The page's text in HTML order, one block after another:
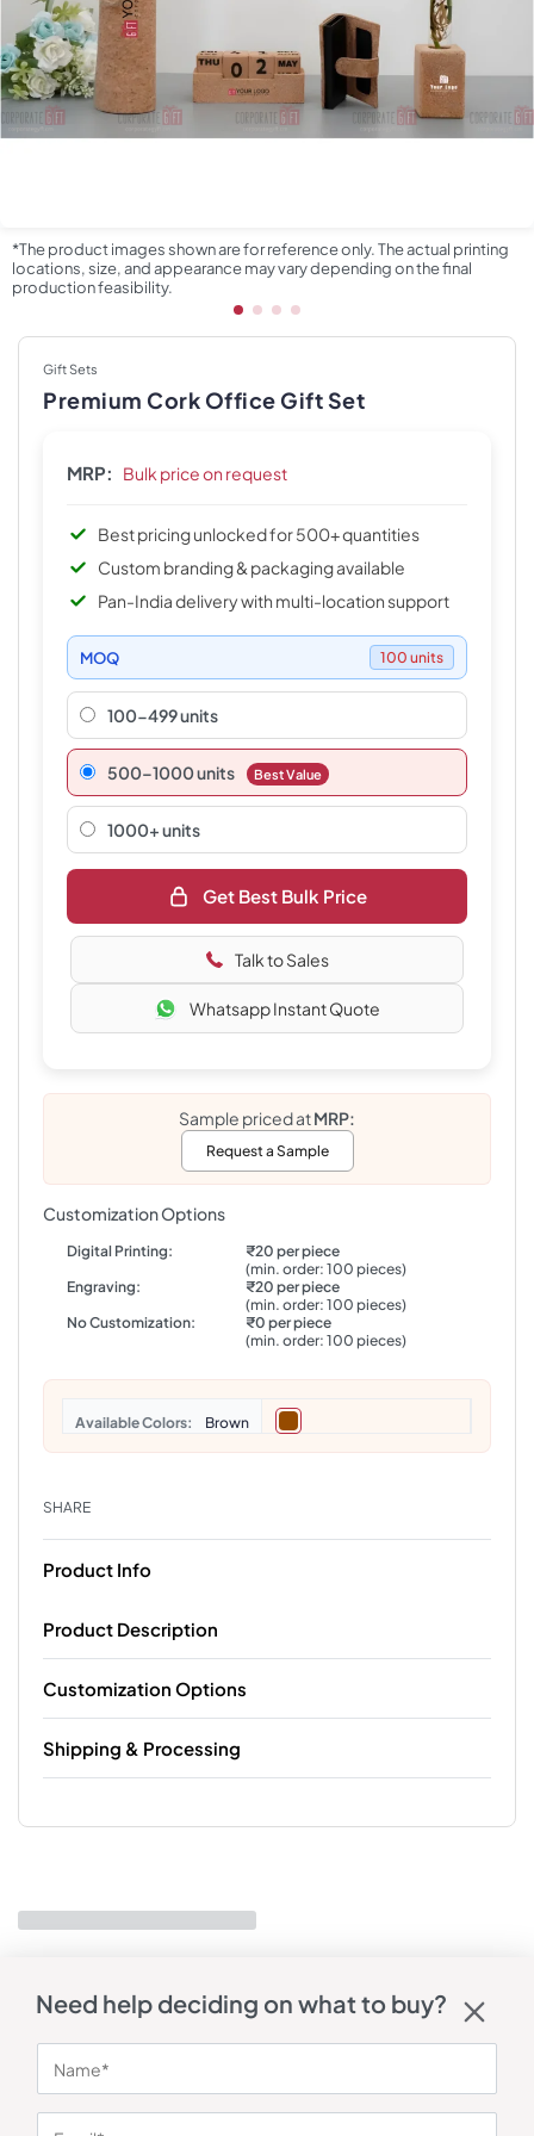
*The product images shown are for reference only. The actual printing
locations, size, and appearance may vary depending on the final
production feasibility.
Gift Sets
Premium Cork Office Gift Set
MRP: Bulk price on request
Best pricing unlocked for 500+ quantities
Custom branding & packaging available
Pan-India delivery with multi-location support
MOQ 100 units
100-499 units
500–1000 units Best Value
1000+ units
Get Best Bulk Price
Talk to Sales
Whatsapp Instant Quote
Sample priced atMRP:
Request a Sample
Customization Options
Digital Printing:
₹20 per piece
(min. order: 100 pieces)
Engraving:
₹20 per piece
(min. order: 100 pieces)
No Customization:
₹0 per piece
(min. order: 100 pieces)
Colors Brown
SHARE
Product Info
Product Description
Customization Options
Shipping & Processing
Need help deciding on what to buy?